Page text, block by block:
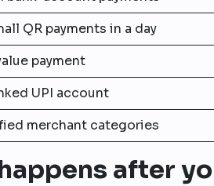
QR payments in a day
payment
UPI account
merchant categories
after